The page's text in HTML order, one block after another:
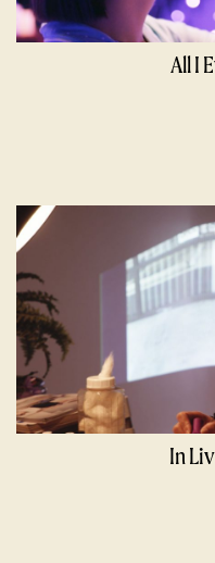
All I
In